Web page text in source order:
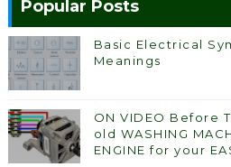
Popular Posts
Basic Electrical
Meanings
ON VIDEO Before
old WASHING
ENGINE for your